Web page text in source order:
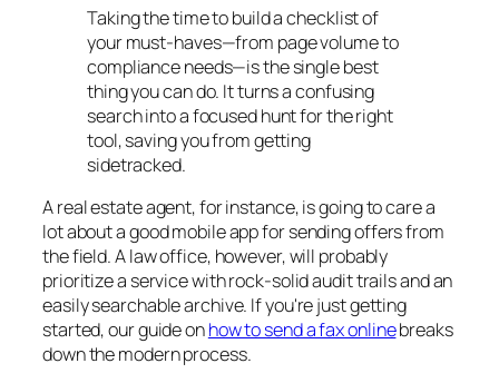
Taking the time to build a checklist of
your must-haves—from page volume to
compliance needs—is the single best
thing you can do. It turns a confusing
search into a focused hunt for the right
tool, saving you from getting
sidetracked.
A real estate agent, for instance, is going to care a
lot about a good mobile app for sending offers from
the field. A law office, however, will probably
prioritize a service with rock-solid audit trails and an
easily searchable archive. If you're just getting
started, our guide onhow to send a fax onlinebreaks
down the modern process.